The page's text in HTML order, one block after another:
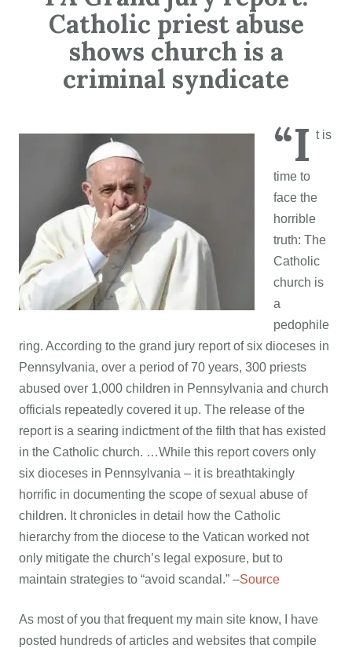
Catholic priest abuse
shows church is a
criminal syndicate
“I t is
time to
face the
horrible
truth: The
Catholic
church is
a
pedophile
ring. According to the grand jury report of six dioceses in
Pennsylvania, over a period of 70 years, 300 priests
abused over 1,000 children in Pennsylvania and church
officials repeatedly covered it up. The release of the
report is a searing indictment of the filth that has existed
in the Catholic church. …While this report covers only
six dioceses in Pennsylvania – it is breathtakingly
horrific in documenting the scope of sexual abuse of
children. It chronicles in detail how the Catholic
hierarchy from the diocese to the Vatican worked not
only mitigate the church’s legal exposure, but to
maintain strategies to “avoid scandal.” –Source
As most of you that frequent my main site know, I have
posted hundreds of articles and websites that compile